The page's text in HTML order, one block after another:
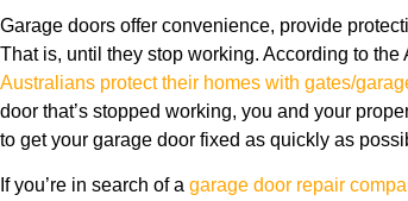
Garage doors offer convenience, provide
That is, until they stop working. According to
Australians protect their homes with gates/
door that’s stopped working, you and your
to get your garage door fixed as quickly as
If you’re in search of a garage door repair